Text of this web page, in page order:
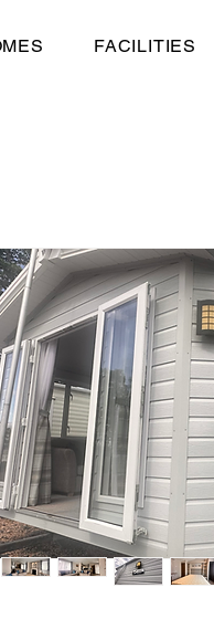
FACILITIES